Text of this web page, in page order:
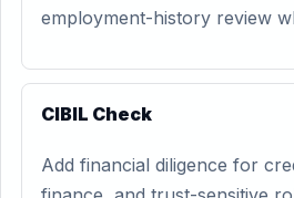
employment-history review
CIBIL Check
Add financial diligence for